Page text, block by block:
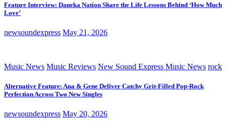
Feature Interview: Daneka Nation Share the Life Lessons Behind ‘How Much
Love’
newsoundexpress May 21, 2026
Music News Music Reviews New Sound Express Music News rock
Alternative Feature: Ana & Gene Deliver Catchy Grit-Filled Pop-Rock
Perfection Across Two New Singles
newsoundexpress May 20, 2026